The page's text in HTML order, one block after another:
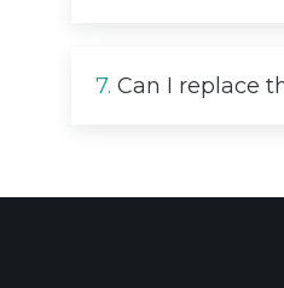
7. Can I replace